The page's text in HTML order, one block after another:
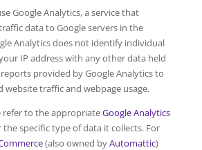
Google Analytics, a service that
data to Google servers in the
Analytics does not identify individual
IP address with any other data held
reports provided by Google Analytics to
website traffic and webpage usage.
refer to the appropriateGoogle Analytics
the specific type of data it collects. For
(also owned byAutomattic)